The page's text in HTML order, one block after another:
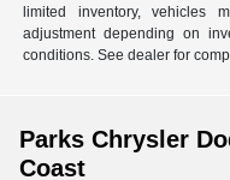
limited inventory, vehicles
adjustment depending on
conditions. See dealer for
Parks Chrysler
Coast